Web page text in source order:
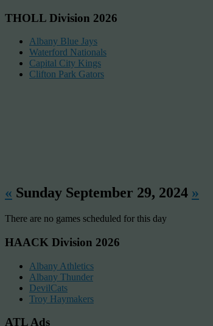
THOLL Division 2026
Albany Blue Jays
Waterford Nationals
Capital City Kings
Clifton Park Gators
« Sunday September 29, 2024 »
There are no games scheduled for this day
HAACK Division 2026
Albany Athletics
Albany Thunder
DevilCats
Troy Haymakers
ATL Ads